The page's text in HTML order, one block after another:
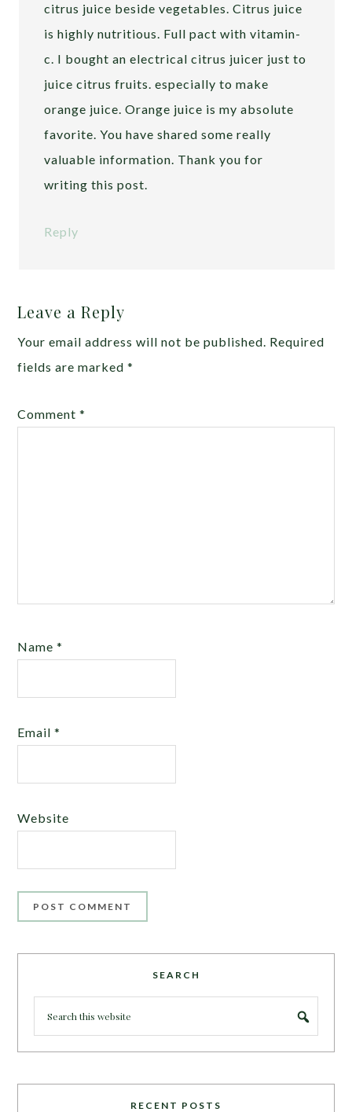
citrus juice beside vegetables. Citrus juice
is highly nutritious. Full pact with vitamin-
c. I bought an electrical citrus juicer just to
juice citrus fruits. especially to make
orange juice. Orange juice is my absolute
favorite. You have shared some really
valuable information. Thank you for
writing this post.
Reply
Leave a Reply
Your email address will not be published. Required
fields are marked*
Comment*
Name*
Email*
Website
SEARCH
RECENT POSTS